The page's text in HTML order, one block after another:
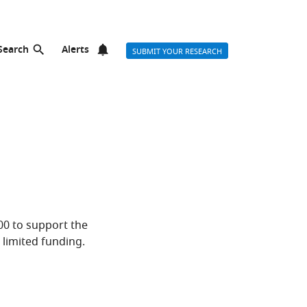
Alerts SUBMIT YOUR RESEARCH
to support the
funding.